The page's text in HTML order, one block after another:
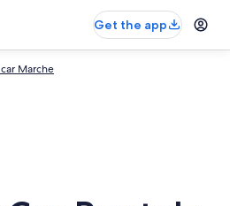
Get the app
Marche